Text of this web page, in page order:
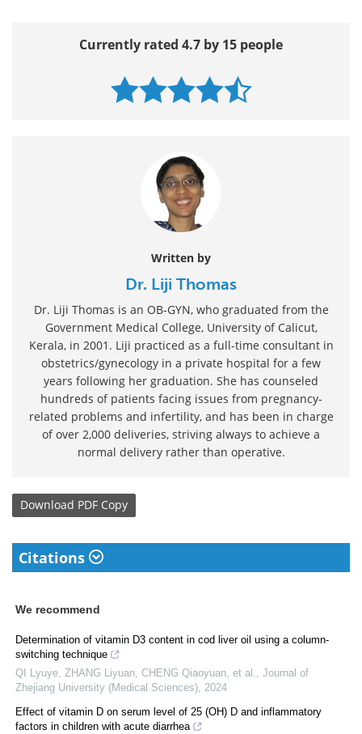
Currently rated 4.7 by 15 people
Written by
Dr. Liji Thomas
Dr. Liji Thomas is an OB-GYN, who graduated from the
Government Medical College, University of Calicut,
Kerala, in 2001. Liji practiced as a full-time consultant in
obstetrics/gynecology in a private hospital for a few
years following her graduation. She has counseled
hundreds of patients facing issues from pregnancy-
related problems and infertility, and has been in charge
of over 2,000 deliveries, striving always to achieve a
normal delivery rather than operative.
Download PDF Copy
Citations
We recommend
Determination of vitamin D3 content in cod liver oil using a column-
switching technique
QI Lyuye, ZHANG Liyuan, CHENG Qiaoyuan, et al.
Journal of
Zhejiang University (Medical Sciences) 2024
Effect of vitamin D on serum level of 25 (OH) D and inflammatory
factors in children with acute diarrhea